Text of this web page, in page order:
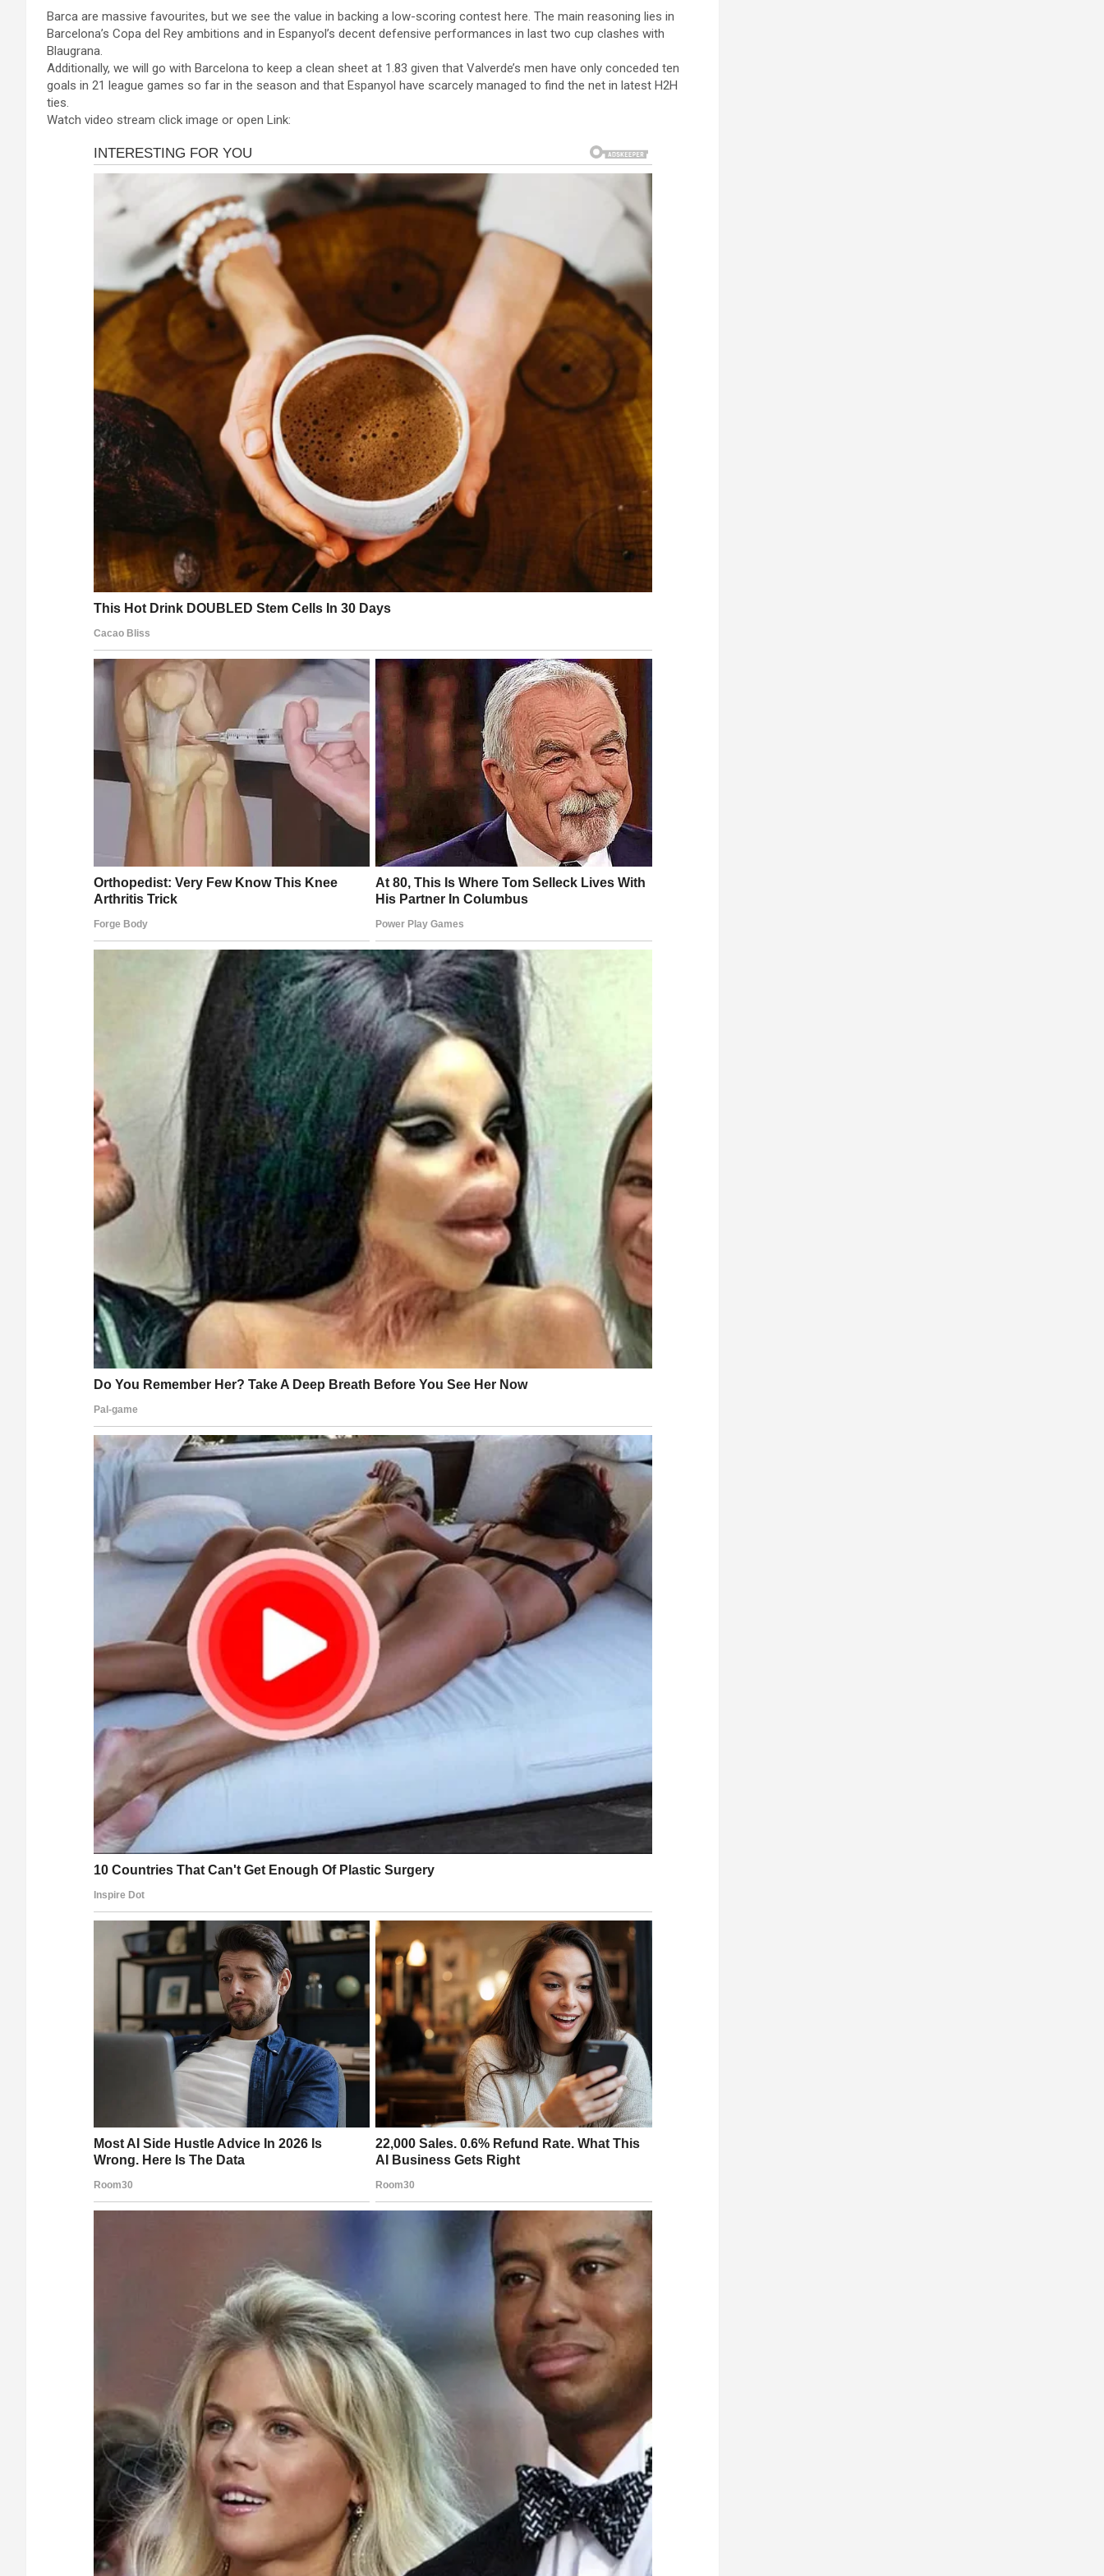
ce
b
o
o
se
g
er
at
s
A
p
er ar
e
Barca are massive favourites, but we see the value in backing a low-scoring contest here. The main reasoning lies in
Barcelona’s Copa del Rey ambitions and in Espanyol’s decent defensive performances in last two cup clashes with
Blaugrana.
Additionally, we will go with Barcelona to keep a clean sheet at 1.83 given that Valverde’s men have only conceded ten
goals in 21 league games so far in the season and that Espanyol have scarcely managed to find the net in latest H2H
ties.
Watch video stream click image or open Link: